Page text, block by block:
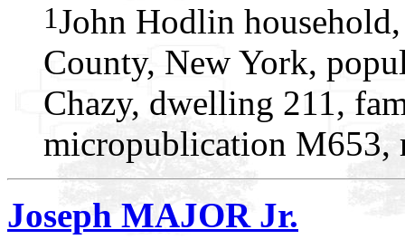
1John Hodlin
County, New York,
Chazy, dwelling 211,
micropublication M653,
Joseph MAJOR Jr.